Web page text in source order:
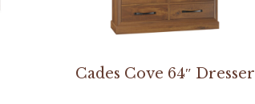
Cades Cove 64″ Dresser